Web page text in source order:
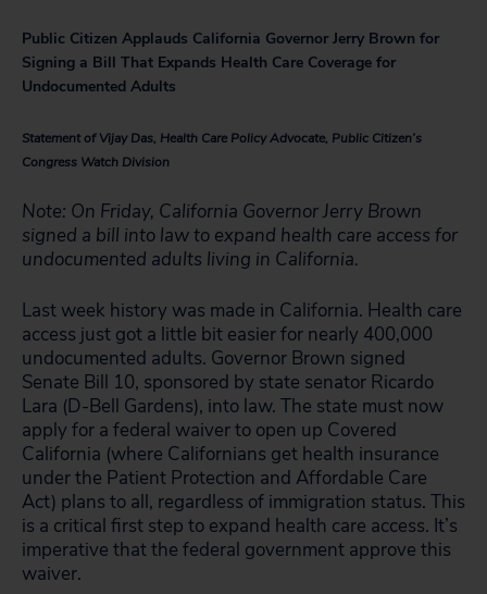
Public Citizen Applauds California Governor Jerry Brown for
Signing a Bill That Expands Health Care Coverage for
Undocumented Adults
Statement of Vijay Das, Health Care Policy Advocate, Public Citizen’s
Congress Watch Division
Note: On Friday, California Governor Jerry Brown
signed a bill into law to expand health care access for
undocumented adults living in California.
Last week history was made in California. Health care
access just got a little bit easier for nearly 400,000
undocumented adults. Governor Brown signed
Senate Bill 10, sponsored by state senator Ricardo
Lara (D-Bell Gardens), into law. The state must now
apply for a federal waiver to open up Covered
California (where Californians get health insurance
under the Patient Protection and Affordable Care
Act) plans to all, regardless of immigration status. This
is a critical first step to expand health care access. It’s
imperative that the federal government approve this
waiver.